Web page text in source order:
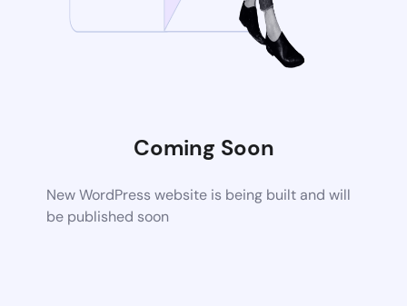
Coming Soon
New WordPress website is being built and will
be published soon